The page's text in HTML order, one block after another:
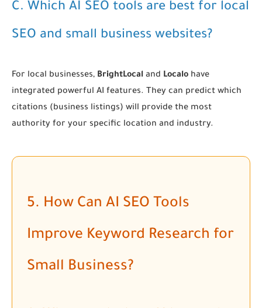
C. Which AI SEO tools are best for local
SEO and small business websites?
For local businesses, BrightLocal and Localo have
integrated powerful AI features. They can predict which
citations (business listings) will provide the most
authority for your specific location and industry.
5. How Can AI SEO Tools
Improve Keyword Research for
Small Business?